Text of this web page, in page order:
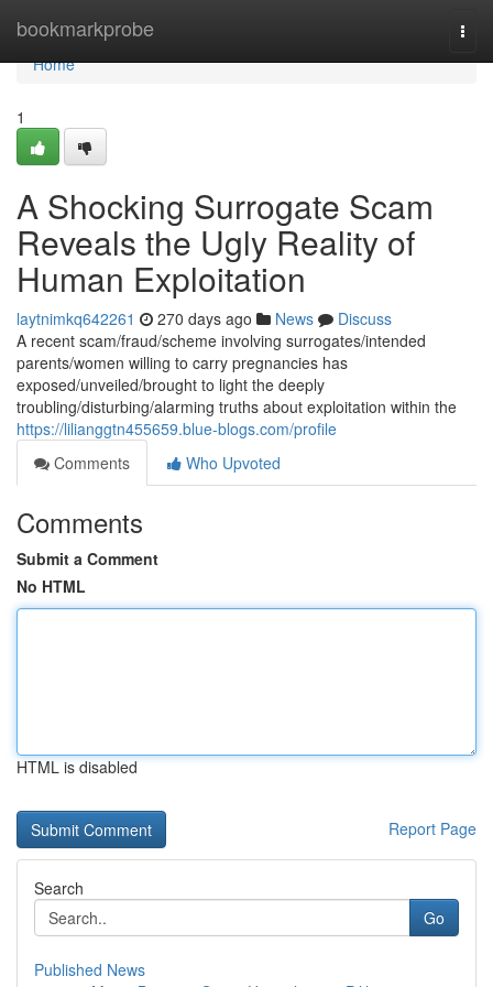
bookmarkprobe
Home
Home
1
A Shocking Surrogate Scam
Reveals the Ugly Reality of
Human Exploitation
laytnimkq642261 270 days ago News
Discuss
A recent scam/fraud/scheme involving surrogates/intended
parents/women willing to carry pregnancies has
exposed/unveiled/brought to light the deeply
troubling/disturbing/alarming truths about exploitation within the
https://lilianggtn455659.blue-blogs.com/profile
Comments
Who Upvoted
Comments
Submit a Comment
No HTML
HTML is disabled
Report Page
Search
Go
Published News